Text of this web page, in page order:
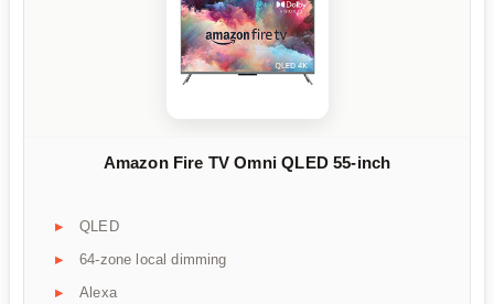
Amazon Fire TV Omni QLED 55-inch
QLED
64-zone local dimming
Alexa